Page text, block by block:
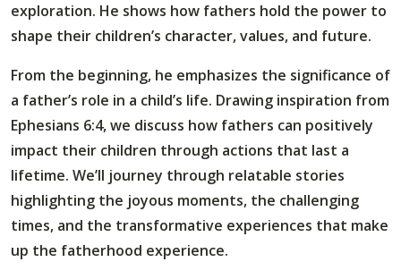
exploration. He shows how fathers hold the power to
shape their children’s character, values, and future.
From the beginning, he emphasizes the significance of
a father’s role in a child’s life. Drawing inspiration from
Ephesians 6:4, we discuss how fathers can positively
impact their children through actions that last a
lifetime. We’ll journey through relatable stories
highlighting the joyous moments, the challenging
times, and the transformative experiences that make
up the fatherhood experience.